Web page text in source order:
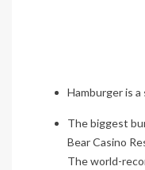
Hamburger is
The biggest
Bear Casino
The world-